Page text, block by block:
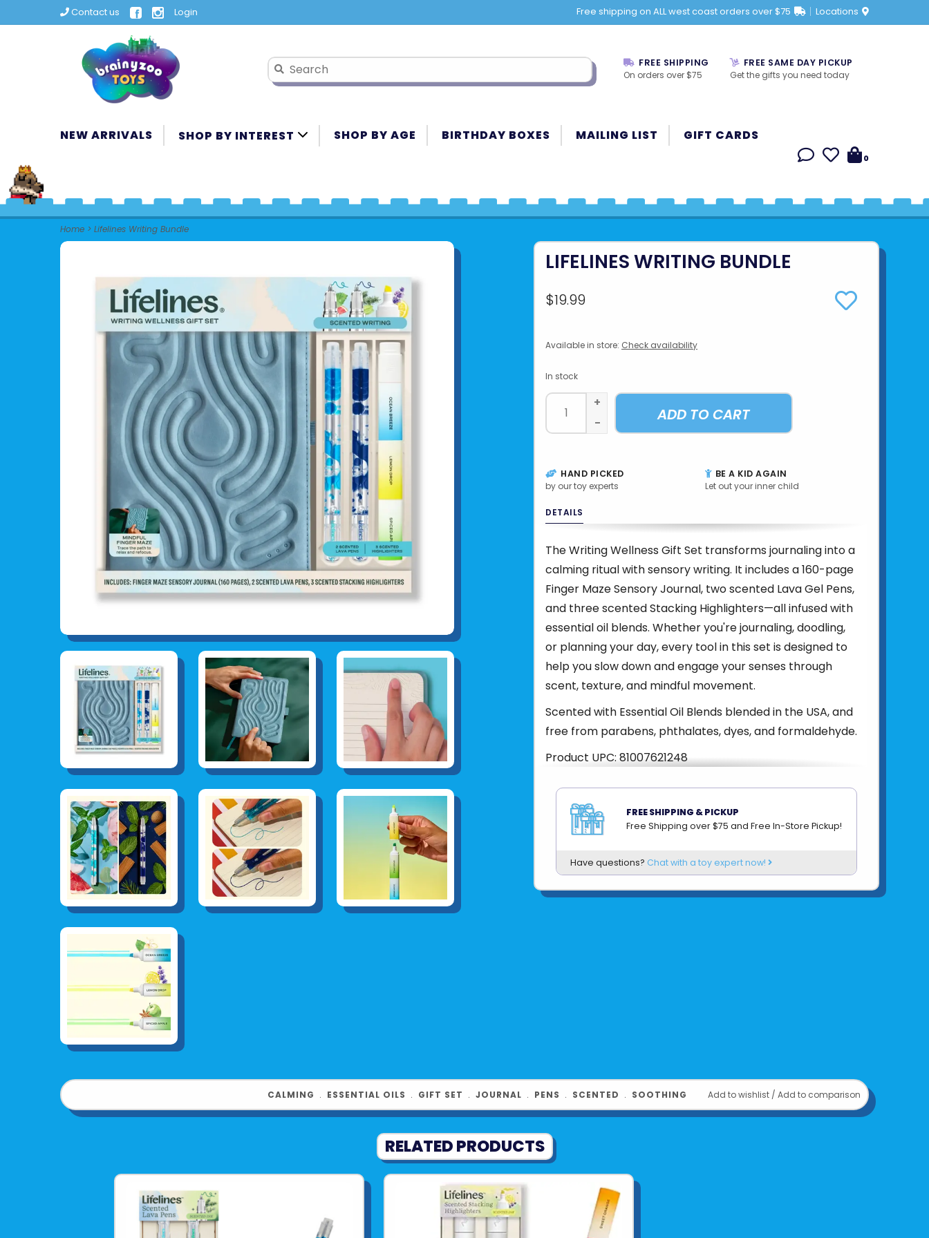
Contact us Login Free shipping on ALL west coast orders over $75 Locations
FREE SHIPPING
On orders over $75
FREE SAME DAY PICKUP
Get the gifts you need today
NEW ARRIVALS SHOP BY INTEREST SHOP BY AGE BIRTHDAY BOXES MAILING LIST GIFT CARDS
0
Home > Lifelines Writing Bundle
LIFELINES WRITING BUNDLE
$19.99
Available in store: Check availability
In stock
+
-
ADD TO CART
HAND PICKED
by our toy experts
BE A KID AGAIN
Let out your inner child
DETAILS
The Writing Wellness Gift Set transforms journaling into a
calming ritual with sensory writing. It includes a 160-page
Finger Maze Sensory Journal, two scented Lava Gel Pens,
and three scented Stacking Highlighters—all infused with
essential oil blends. Whether you're journaling, doodling,
or planning your day, every tool in this set is designed to
help you slow down and engage your senses through
scent, texture, and mindful movement.
Scented with Essential Oil Blends blended in the USA, and
free from parabens, phthalates, dyes, and formaldehyde.
Product UPC: 81007621248
FREE SHIPPING & PICKUP
Free Shipping over $75 and Free In-Store Pickup!
Have questions? Chat with a toy expert now!
Add to wishlist / Add to comparison
CALMING ﹒ ESSENTIAL OILS ﹒ GIFT SET ﹒ JOURNAL ﹒ PENS ﹒ SCENTED ﹒ SOOTHING
RELATED PRODUCTS